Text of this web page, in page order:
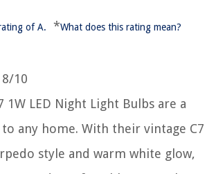
of A. *What does this rating mean?
8/10
1W LED Night Light Bulbs are a
any home. With their vintage C7
style and warm white glow,